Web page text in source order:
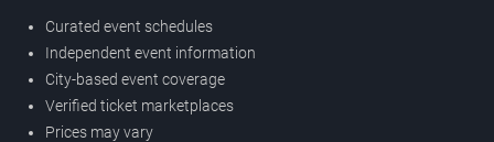
Curated event schedules
Independent event information
City-based event coverage
Verified ticket marketplaces
Prices may vary